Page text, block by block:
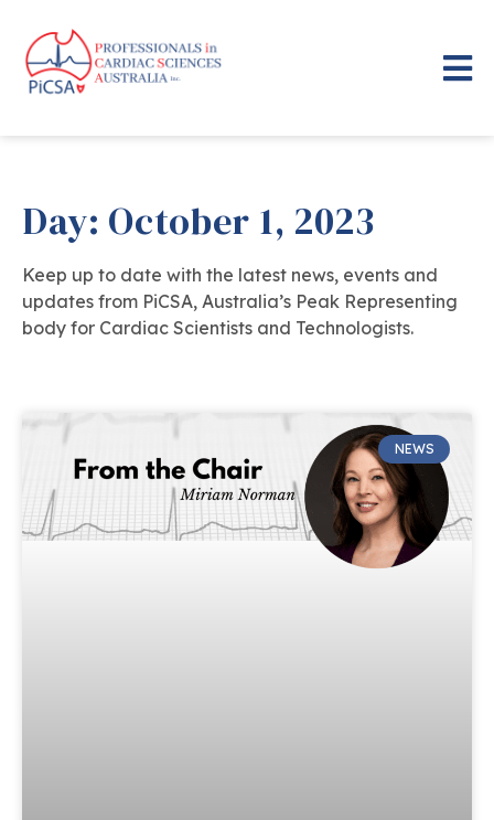
Day: October 1, 2023
Keep up to date with the latest news, events and
updates from PiCSA, Australia’s Peak Representing
body for Cardiac Scientists and Technologists.
NEWS